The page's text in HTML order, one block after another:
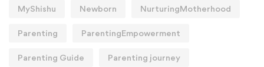
MyShishu Newborn NurturingMotherhood
Parenting ParentingEmpowerment
Parenting Guide Parenting journey